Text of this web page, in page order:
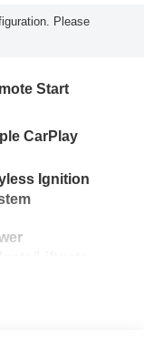
Please
Start
CarPlay
Ignition